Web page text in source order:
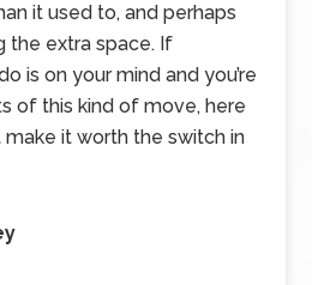
it used to, and perhaps
the extra space. If
is on your mind and you’re
of this kind of move, here
it worth the switch in